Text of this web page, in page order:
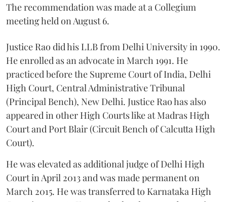
The recommendation was made at a Collegium
meeting held on August 6.
Justice Rao did his LLB from Delhi University in 1990.
He enrolled as an advocate in March 1991. He
practiced before the Supreme Court of India, Delhi
High Court, Central Administrative Tribunal
(Principal Bench), New Delhi. Justice Rao has also
appeared in other High Courts like at Madras High
Court and Port Blair (Circuit Bench of Calcutta High
Court).
He was elevated as additional judge of Delhi High
Court in April 2013 and was made permanent on
March 2015. He was transferred to Karnataka High